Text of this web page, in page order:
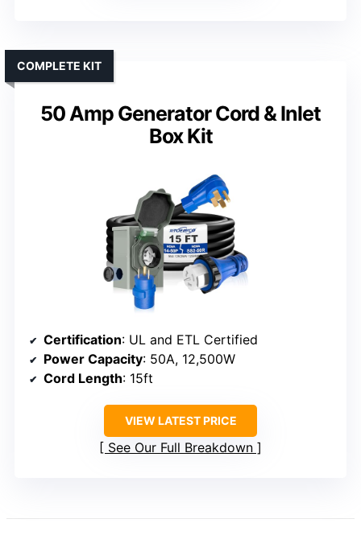
50 Amp Generator Cord & Inlet
Box Kit
COMPLETE KIT
Certification: UL and ETL Certified
Power Capacity: 50A, 12,500W
Cord Length: 15ft
VIEW LATEST PRICE
See Our Full Breakdown